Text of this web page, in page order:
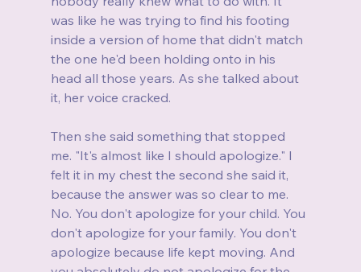
was like he was trying to find his footing
inside a version of home that didn't match
the one he'd been holding onto in his
head all those years. As she talked about
it, her voice cracked.
Then she said something that stopped
me. "It's almost like I should apologize." I
felt it in my chest the second she said it,
because the answer was so clear to me.
No. You don't apologize for your child. You
don't apologize for your family. You don't
apologize because life kept moving. And